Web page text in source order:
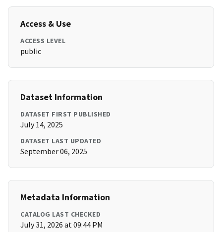
Access & Use
ACCESS LEVEL
public
Dataset Information
DATASET FIRST PUBLISHED
July 14, 2025
DATASET LAST UPDATED
September 06, 2025
Metadata Information
CATALOG LAST CHECKED
July 31, 2026 at 09:44 PM